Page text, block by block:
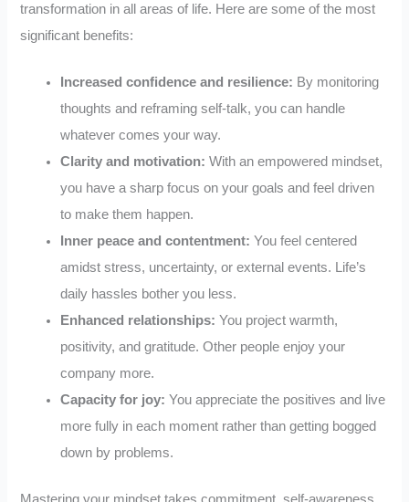
transformation in all areas of life. Here are some of the most
significant benefits:
Increased confidence and resilience: By monitoring
thoughts and reframing self-talk, you can handle
whatever comes your way.
Clarity and motivation: With an empowered mindset,
you have a sharp focus on your goals and feel driven
to make them happen.
Inner peace and contentment: You feel centered
amidst stress, uncertainty, or external events. Life’s
daily hassles bother you less.
Enhanced relationships: You project warmth,
positivity, and gratitude. Other people enjoy your
company more.
Capacity for joy: You appreciate the positives and live
more fully in each moment rather than getting bogged
down by problems.
Mastering your mindset takes commitment, self-awareness,